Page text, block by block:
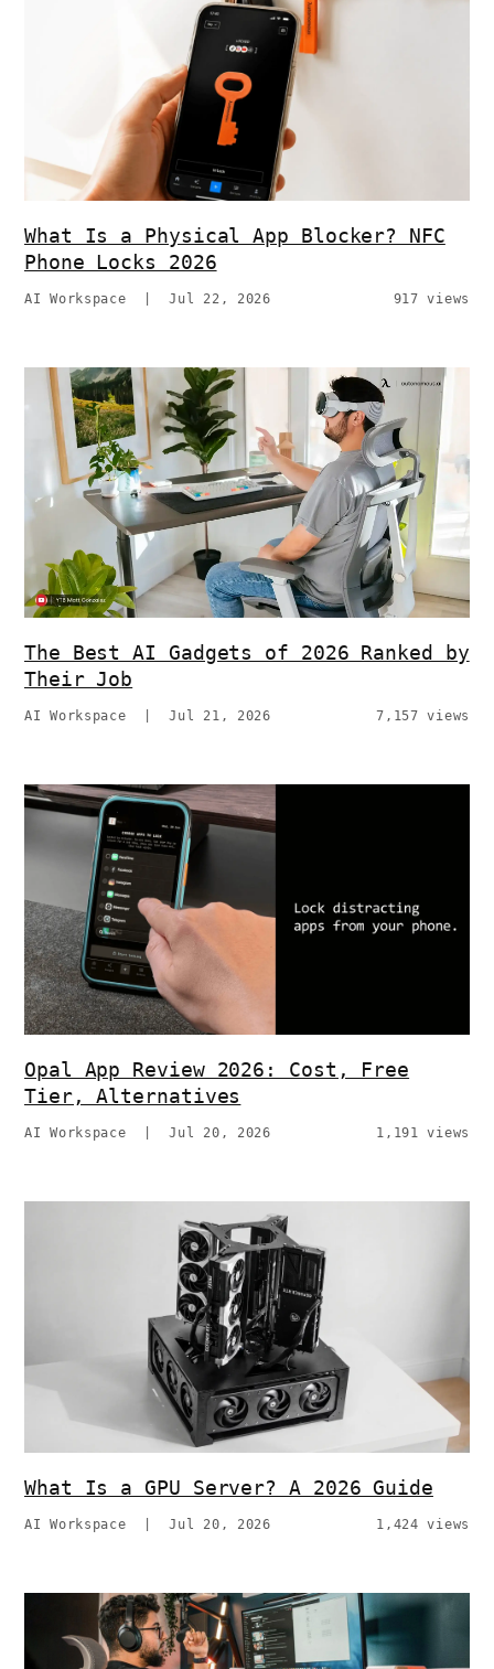
What Is a Physical App Blocker? NFC
Phone Locks 2026
AI Workspace |Jul 22, 2026 917 views
The Best AI Gadgets of 2026 Ranked by
Their Job
AI Workspace |Jul 21, 2026 7,157 views
Opal App Review 2026: Cost, Free
Tier, Alternatives
AI Workspace |Jul 20, 2026 1,191 views
What Is a GPU Server? A 2026 Guide
AI Workspace |Jul 20, 2026 1,424 views